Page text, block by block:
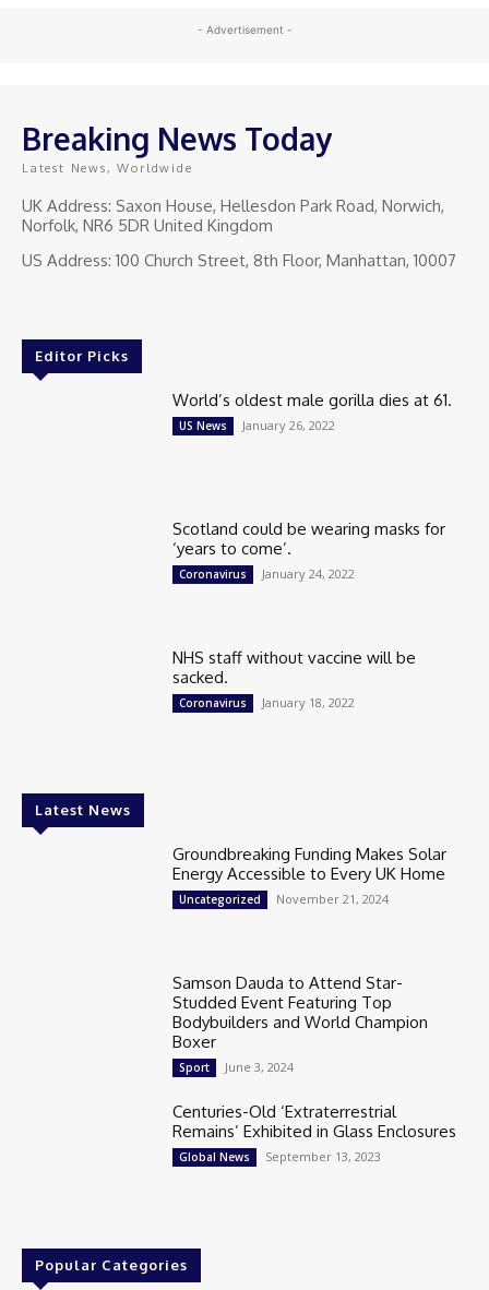
- Advertisement -
Breaking News Today
Latest News, Worldwide
UK Address: Saxon House, Hellesdon Park Road, Norwich,
Norfolk, NR6 5DR United Kingdom
US Address: 100 Church Street, 8th Floor, Manhattan, 10007
Editor Picks
World’s oldest male gorilla dies at 61.
US News January 26, 2022
Scotland could be wearing masks for
‘years to come’.
Coronavirus January 24, 2022
NHS staff without vaccine will be
sacked.
Coronavirus January 18, 2022
Latest News
Groundbreaking Funding Makes Solar
Energy Accessible to Every UK Home
Uncategorized November 21, 2024
Samson Dauda to Attend Star-
Studded Event Featuring Top
Bodybuilders and World Champion
Boxer
Sport June 3, 2024
Centuries-Old ‘Extraterrestrial
Remains’ Exhibited in Glass Enclosures
Global News September 13, 2023
Popular Categories